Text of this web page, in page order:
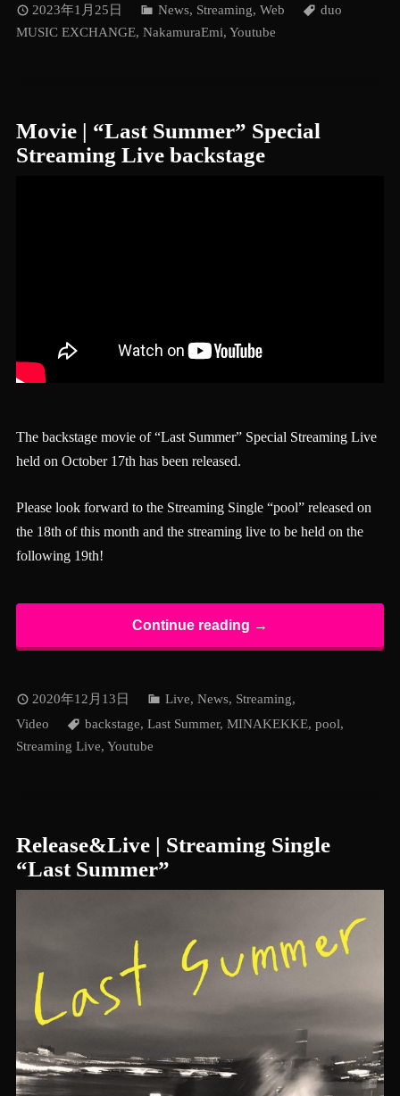
2023年1月25日 News, Streaming, Web
duo
MUSIC EXCHANGE, NakamuraEmi, Youtube
Movie | “Last Summer” Special
Streaming Live backstage
The backstage movie of“Last Summer” Special Streaming Live
held on October 17th has been released.
Please look forward to the Streaming Single “pool” released on
the 18th of this month and the streaming live to be held on the
following 19th!
Continue reading →
2020年12月13日 Live, News, Streaming,
Video
backstage, Last Summer, MINAKEKKE, pool,
Streaming Live, Youtube
Release&Live | Streaming Single
“Last Summer”